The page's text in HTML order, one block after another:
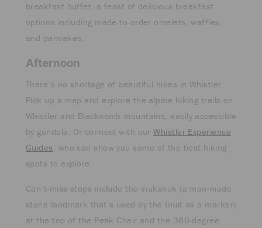
breakfast buffet, a feast of delicious breakfast
options including made-to-order omelets, waffles,
and pancakes.
Afternoon
There’s no shortage of beautiful hikes in Whistler.
Pick up a map and explore the alpine hiking trails on
Whistler and Blackcomb mountains, easily accessible
by gondola. Or connect with ourWhistler Experience
Guides, who can show you some of the best hiking
spots to explore.
Can’t-miss stops include the inukshuk (a man-made
stone landmark that’s used by the Inuit as a marker)
at the top of the Peak Chair and the 360-degree